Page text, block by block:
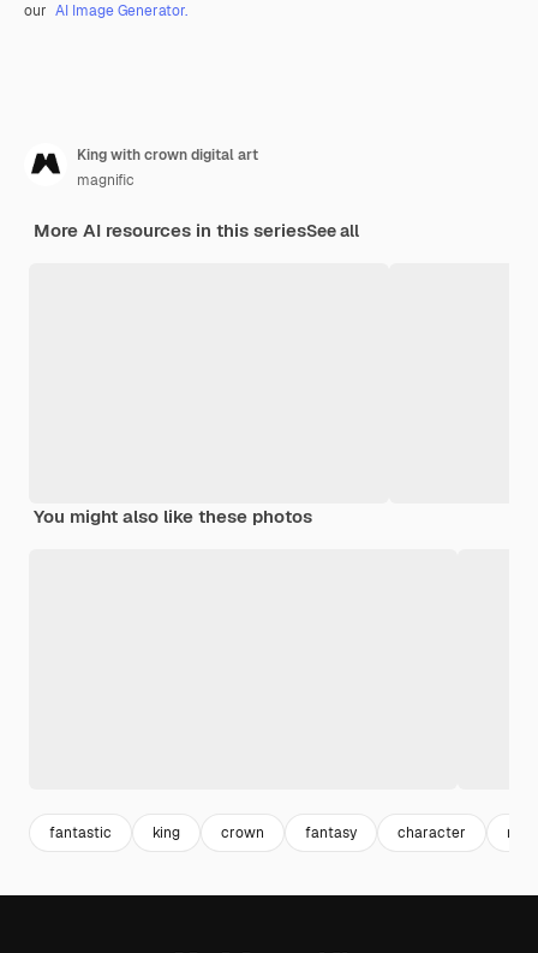
our AI Image Generator.
King with crown digital art
magnific
More AI resources in this seriesSee all
You might also like these photos
fantastic king crown fantasy character